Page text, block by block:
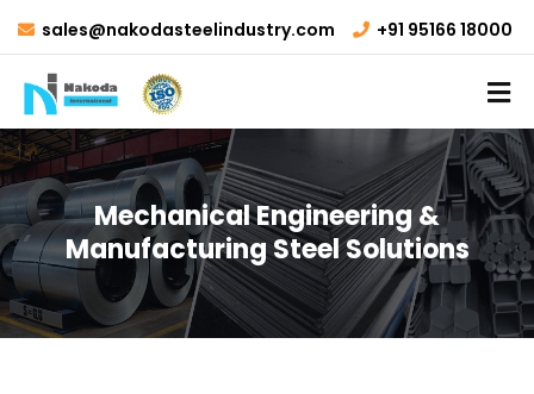
sales@nakodasteelindustry.com +91 95166 18000
Mechanical Engineering &
Manufacturing Steel Solutions